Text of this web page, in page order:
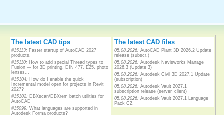
The latest CAD tips
#15113: Faster startup of AutoCAD 2027
products.
#15110: How to add special Thread types to
Fusion — for 3D printing, DIN 477, E25, photo
lenses...
#15104: How do I enable the quick
Incremental model open for projects in Revit
2027?
#15102: DBXscan/DBXrem batch utilities for
AutoCAD
#15099: What languages are supported in
Autodesk Forma products?
The latest CAD files
05.08.2026: AutoCAD Plant 3D 2026.2 Update
release (subscr.)
05.08.2026: Autodesk Navisworks Manage
2026.3 (Update 3)
05.08.2026: Autodesk Civil 3D 2027.1 Update
(subscription)
05.08.2026: Autodesk Vault 2027.1
subscription release (server+client)
05.08.2026: Autodesk Vault 2027.1 Language
Pack CZ